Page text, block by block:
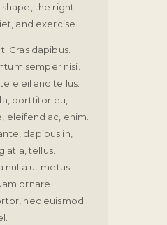
the right
and exercise.
Cras dapibus.
semper nisi.
eleifend tellus.
porttitor eu,
eleifend ac, enim.
dapibus in,
a, tellus.
nulla ut metus
ornare
nec euismod